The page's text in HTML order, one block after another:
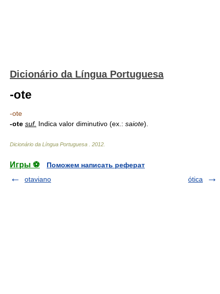
Dicionário da Língua Portuguesa
-ote
-ote
-ote suf. Indica valor diminutivo (ex.: saiote).
Dicionário da Língua Portuguesa 2012
Игры ⚽
Поможем написать реферат
otaviano
ótica